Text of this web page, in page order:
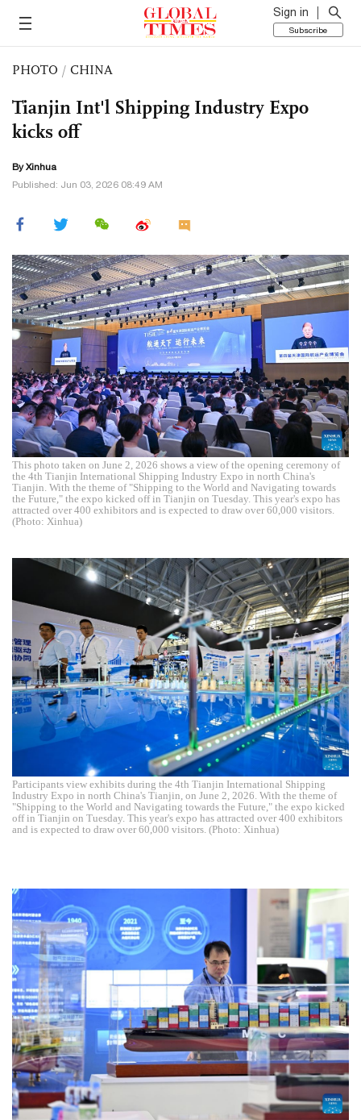
Sign in
Subscribe
PHOTO / CHINA
Tianjin Int'l Shipping Industry Expo
kicks off
By Xinhua
Published: Jun 03, 2026 08:49 AM
This photo taken on June 2, 2026 shows a view of the opening ceremony of
the 4th Tianjin International Shipping Industry Expo in north China's
Tianjin. With the theme of "Shipping to the World and Navigating towards
the Future," the expo kicked off in Tianjin on Tuesday. This year's expo has
attracted over 400 exhibitors and is expected to draw over 60,000 visitors.
(Photo: Xinhua)
Participants view exhibits during the 4th Tianjin International Shipping
Industry Expo in north China's Tianjin, on June 2, 2026. With the theme of
"Shipping to the World and Navigating towards the Future," the expo kicked
off in Tianjin on Tuesday. This year's expo has attracted over 400 exhibitors
and is expected to draw over 60,000 visitors. (Photo: Xinhua)